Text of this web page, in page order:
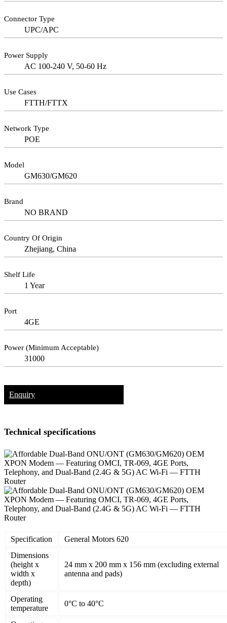
Connector Type
UPC/APC
Power Supply
AC 100-240 V, 50-60 Hz
Use Cases
FTTH/FTTX
Network Type
POE
Model
GM630/GM620
Brand
NO BRAND
Country Of Origin
Zhejiang, China
Shelf Life
1 Year
Port
4GE
Power (Minimum Acceptable)
31000
Enquiry
Technical specifications
Specification
General Motors 620
Dimensions
(height x
width x
depth)
24 mm x 200 mm x 156 mm (excluding external
antenna and pads)
Operating
temperature
0°C to 40°C